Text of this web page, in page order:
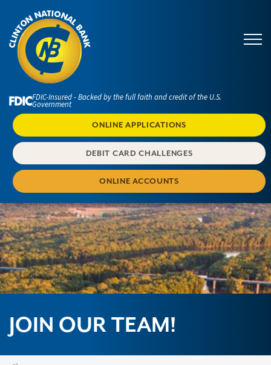
FDIC-Insured - Backed by the full faith and credit of the U.S.
Government
ONLINE APPLICATIONS
DEBIT CARD CHALLENGES
ONLINE ACCOUNTS
JOIN OUR TEAM!